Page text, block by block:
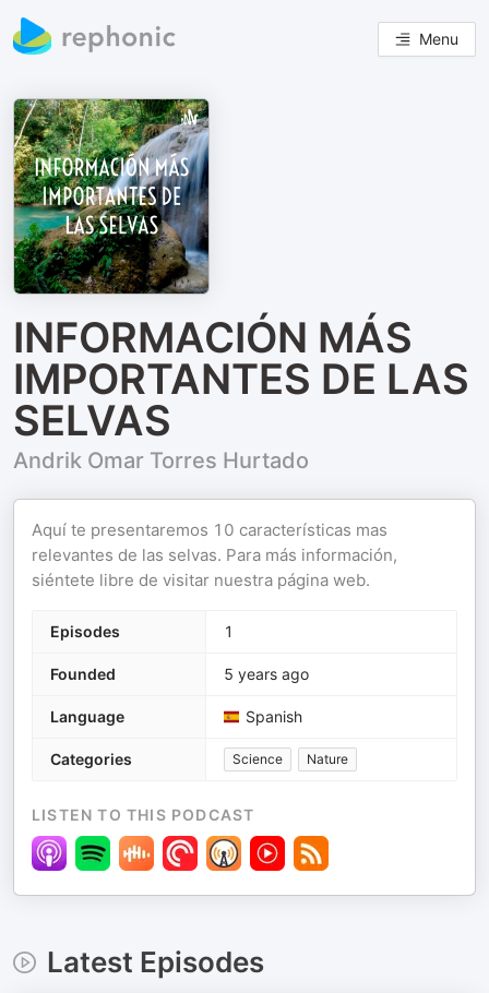
Menu
INFORMACIÓN MÁS
IMPORTANTES DE LAS
SELVAS
Andrik Omar Torres Hurtado
Aquí te presentaremos 10 características mas
relevantes de las selvas. Para más información,
siéntete libre de visitar nuestra página web.
Episodes 1
Founded 5 years ago
Language Spanish
Categories Science Nature
LISTEN TO THIS PODCAST
Latest Episodes